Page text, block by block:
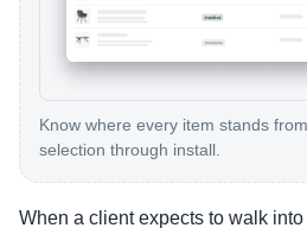
Know where every item stands from
selection through install.
When a client expects to walk